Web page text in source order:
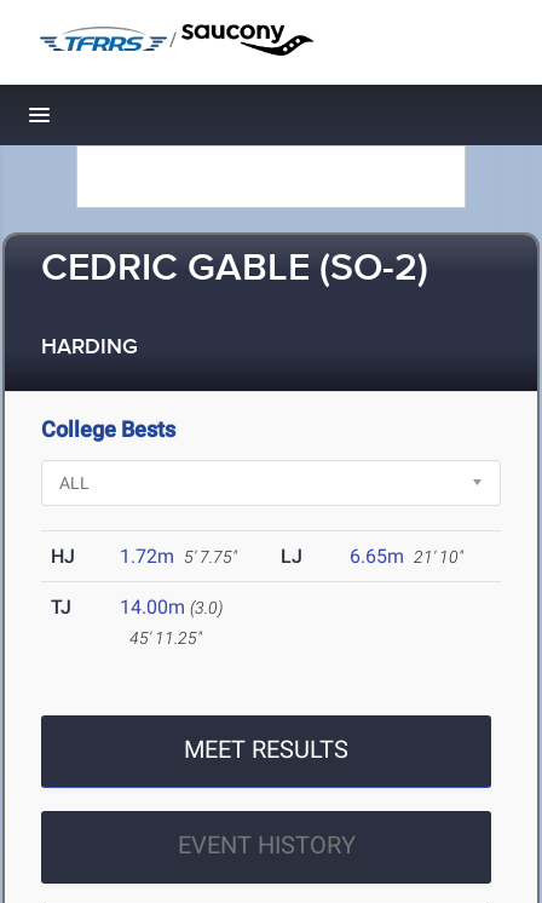
/
Toggle navigation
CEDRIC GABLE (SO-2)
HARDING
College Bests
HJ 1.72m 5' 7.75" LJ 6.65m 21' 10"
TJ 14.00m (3.0)
45' 11.25"
MEET RESULTS
EVENT HISTORY